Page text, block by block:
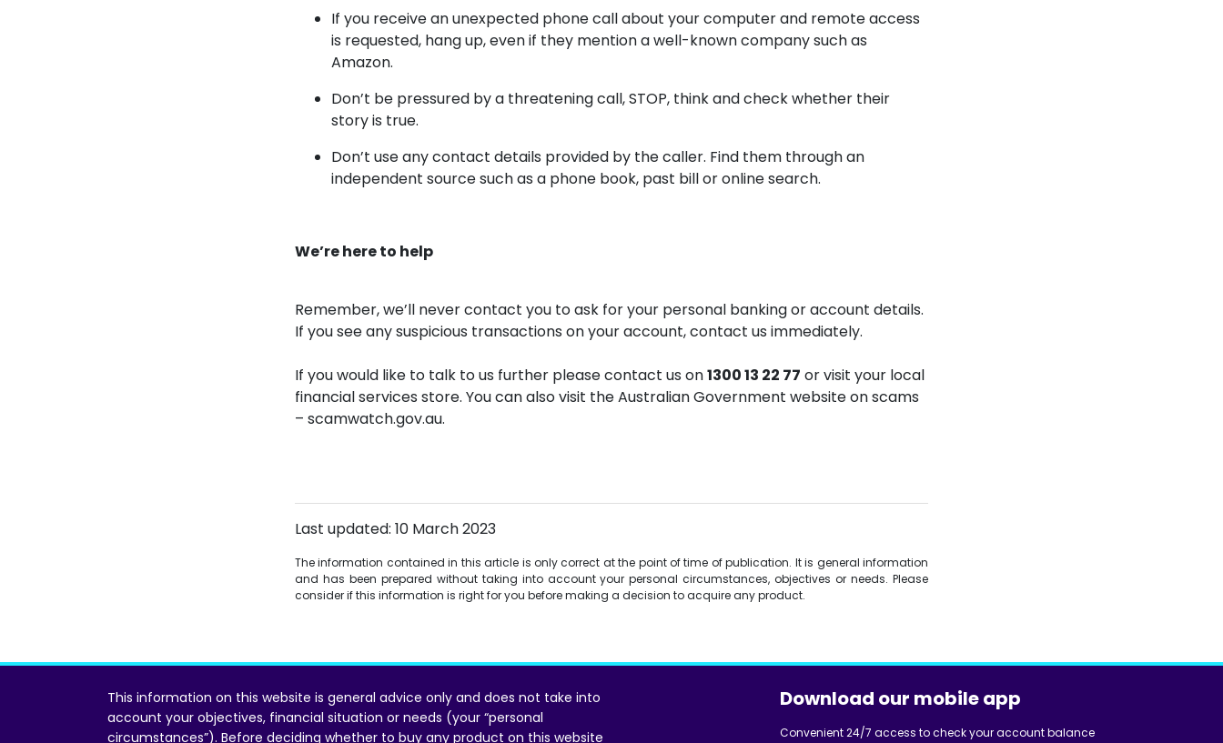
If you receive an unexpected phone call about your computer and remote access
is requested, hang up, even if they mention a well-known company such as
Amazon.
Don’t be pressured by a threatening call, STOP, think and check whether their
story is true.
Don’t use any contact details provided by the caller. Find them through an
independent source such as a phone book, past bill or online search.
We’re here to help
Remember, we’ll never contact you to ask for your personal banking or account details.
If you see any suspicious transactions on your account, contact us immediately.
If you would like to talk to us further please contact us on1300 13 22 77 or visit your local
financial services store. You can also visit the Australian Government website on scams
– scamwatch.gov.au.
Last updated: 10 March 2023
The information contained in this article is only correct at the point of time of publication. It is general information
and has been prepared without taking into account your personal circumstances, objectives or needs. Please
consider if this information is right for you before making a decision to acquire any product.
This information on this website is general advice only and does not take into
account your objectives, financial situation or needs (your “personal
circumstances”). Before deciding whether to buy any product on this website
Download our mobile app
Convenient 24/7 access to check your account balance